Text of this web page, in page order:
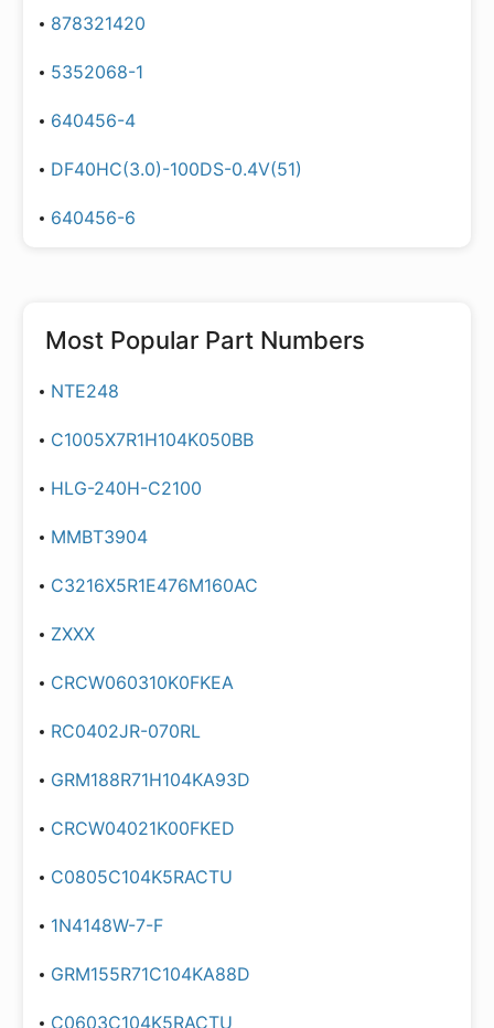
878321420
5352068-1
640456-4
DF40HC(3.0)-100DS-0.4V(51)
640456-6
Most Popular Part Numbers
NTE248
C1005X7R1H104K050BB
HLG-240H-C2100
MMBT3904
C3216X5R1E476M160AC
ZXXX
CRCW060310K0FKEA
RC0402JR-070RL
GRM188R71H104KA93D
CRCW04021K00FKED
C0805C104K5RACTU
1N4148W-7-F
GRM155R71C104KA88D
C0603C104K5RACTU